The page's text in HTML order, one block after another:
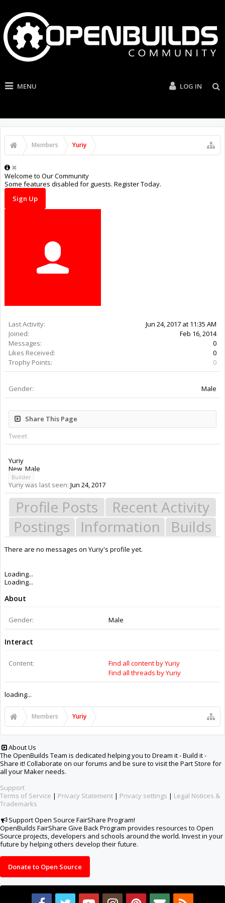
MENU LOG IN
Members Yuriy
Welcome to Our Community
Some features disabled for guests. Register Today.
Sign Up
Last Activity:
9y 6w ago
Joined:
Feb 16, 2014
Messages:
0
Likes Received:
0
Trophy Points:
0
Gender: Male
Share This Page
Tweet
Yuriy
New , Male
Builder
Yuriy was last seen: Jun 24, 2017
Profile Posts
Recent Activity
Postings
Information Builds
There are no messages on Yuriy's profile yet.
The OpenBuilds Team is dedicated helping you to Dream it - Build it -
Share it! Collaborate on our forums and be sure to visit the Part Store for
Terms of Service
Privacy Statement Privacy settings
Legal Notices &
Trademarks
Support Open Source FairShare Program!
OpenBuilds FairShare Give Back Program provides resources to Open
Source projects, developers and schools around the world. Invest in your
future by helping others develop their future.
Design By OpenBuilds Design.